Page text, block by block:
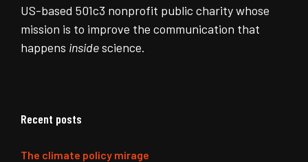
US-based 501c3 nonprofit public charity whose
mission is to improve the communication that
happens insidescience.
Recent posts
The climate policy mirage